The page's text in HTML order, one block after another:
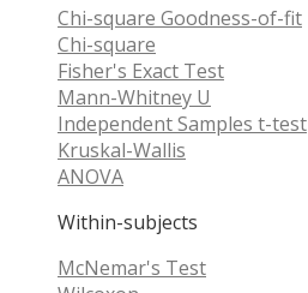
Chi-square Goodness-of-fit
Chi-square
Fisher's Exact Test
Mann-Whitney U
Independent Samples t-test
Kruskal-Wallis
ANOVA
Within-subjects
McNemar's Test